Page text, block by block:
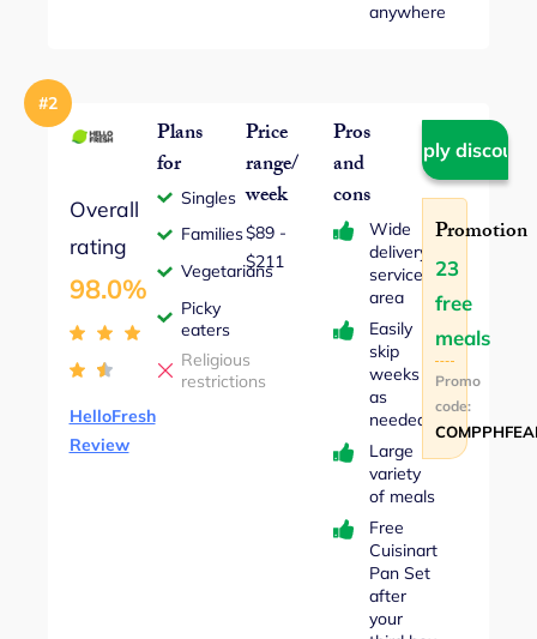
anywhere
#2
Overall
rating
98.0%
HelloFresh
Review
Plans
for
Singles
Families
Vegetarians
Picky
eaters
Religious
restrictions
Price
range/
week
$89 ‐
$211
Pros
and
cons
Wide
delivery
service
area
Easily
skip
weeks
as
needed
Large
variety
of meals
Free
Cuisinart
Pan Set
after
your
Apply discount
Promotion
23
free
meals
Promo
code: